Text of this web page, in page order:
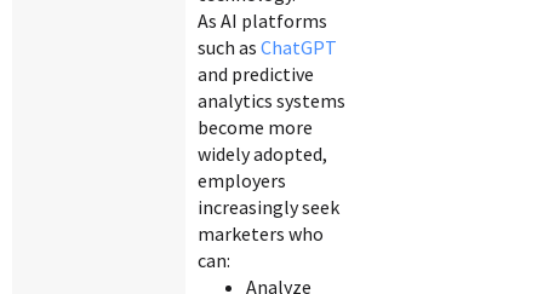
As AI platforms
such as ChatGPT
and predictive
analytics systems
become more
widely adopted,
employers
increasingly seek
marketers who
can:
Analyze